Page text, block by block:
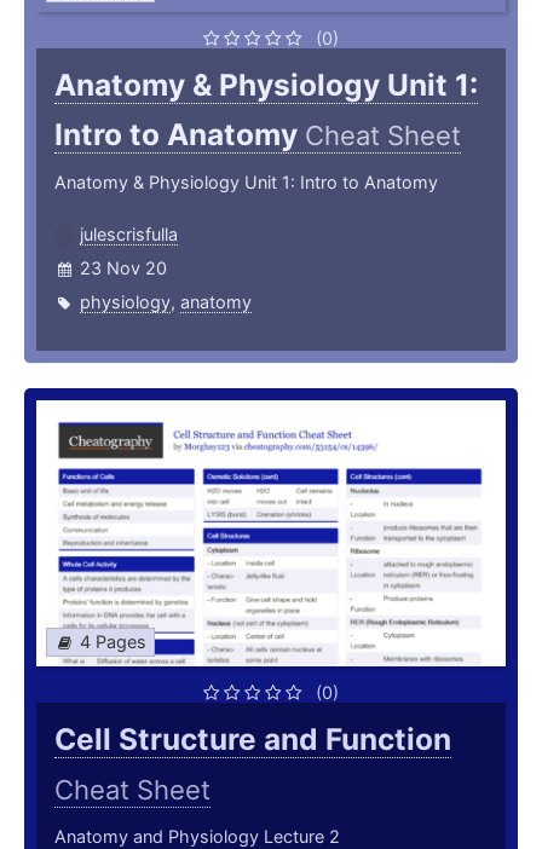
(0)
Anatomy & Physiology Unit 1:
Intro to Anatomy Cheat Sheet
Anatomy & Physiology Unit 1: Intro to Anatomy
julescrisfulla
23 Nov 20
physiology, anatomy
4 Pages
(0)
Cell Structure and Function
Cheat Sheet
Anatomy and Physiology Lecture 2